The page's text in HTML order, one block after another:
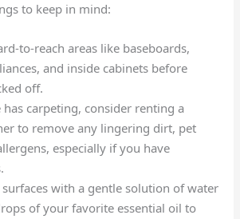
to keep in mind:
to-reach areas like baseboards,
and inside cabinets before
off.
carpeting, consider renting a
to remove any lingering dirt, pet
especially if you have
with a gentle solution of water
of your favorite essential oil to